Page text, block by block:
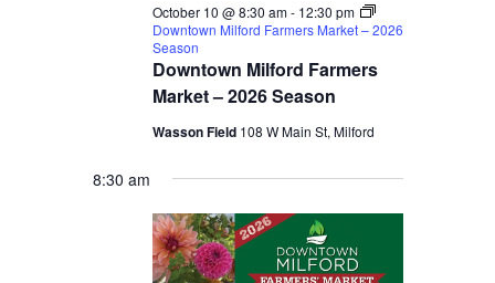
Downtown Milford Farmers
Market – 2026 Season
October 10 @ 8:30 am- 12:30 pm
Downtown Milford Farmers Market – 2026
Season
Wasson Field 108 W Main St, Milford
8:30 am